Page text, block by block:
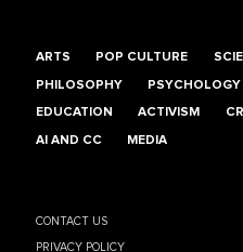
ARTS POP CULTURE
PHILOSOPHY PSYCHOLOGY
EDUCATION ACTIVISM
AI AND CC MEDIA
CONTACT US
PRIVACY POLICY